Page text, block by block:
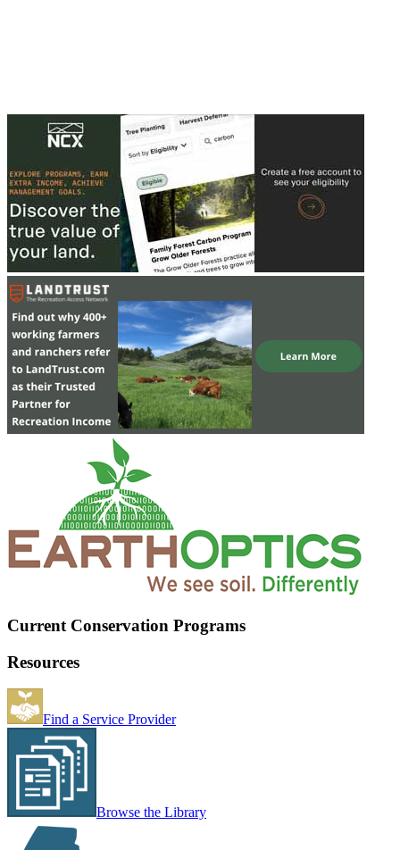
Current Conservation Programs
Resources
Find a Service Provider
Browse the Library